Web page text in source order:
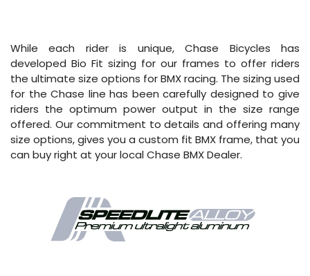
While each rider is unique, Chase Bicycles has
developed Bio Fit sizing for our frames to offer riders
the ultimate size options for BMX racing. The sizing used
for the Chase line has been carefully designed to give
riders the optimum power output in the size range
offered. Our commitment to details and offering many
size options, gives you a custom fit BMX frame, that you
can buy right at your local Chase BMX Dealer.